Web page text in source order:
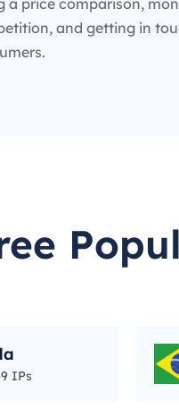
a price comparison,
and getting in
IPs